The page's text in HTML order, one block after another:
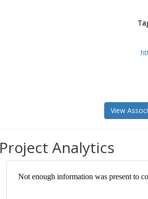
View
Project Analytics